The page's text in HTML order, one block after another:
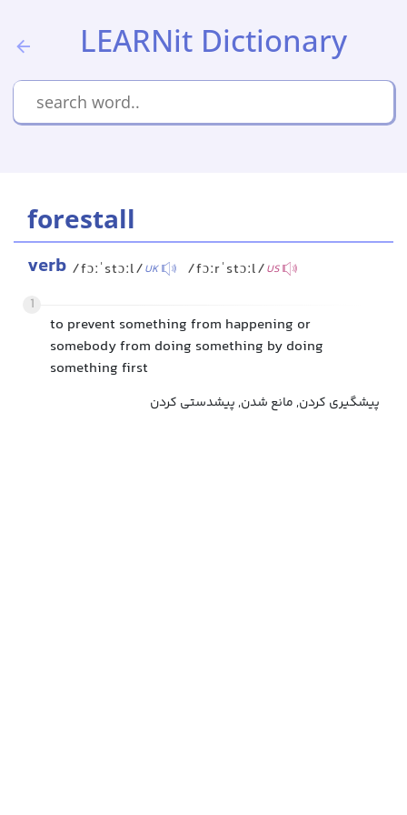
LEARNit Dictionary
forestall
verb /fɔːˈstɔːl/UK /fɔːrˈstɔːl/US
1
to prevent something from happening or
somebody from doing something by doing
something first
پیشگیری کردن, مانع شدن, پیشدستی کردن